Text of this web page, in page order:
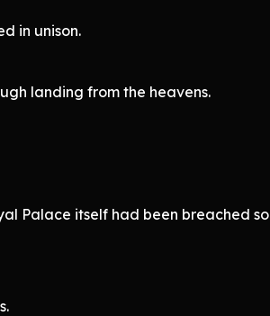
in unison.
landing from the heavens.
Palace itself had been breached